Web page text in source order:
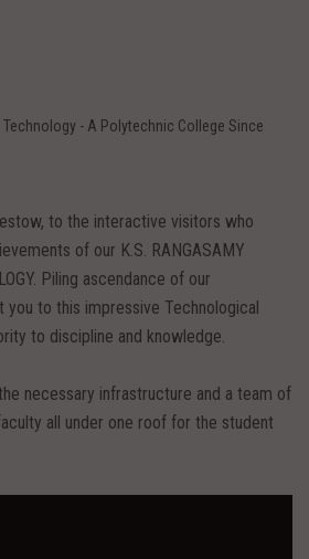
- A Polytechnic College Since
to the interactive visitors who
of our K.S. RANGASAMY
Piling ascendance of our
to this impressive Technological
to discipline and knowledge.
necessary infrastructure and a team of
all under one roof for the student